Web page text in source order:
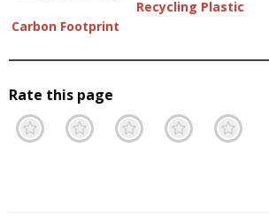
Carbon Footprint
Recycling Plastic
Rate this page
Neutral
Not so great
Terrible